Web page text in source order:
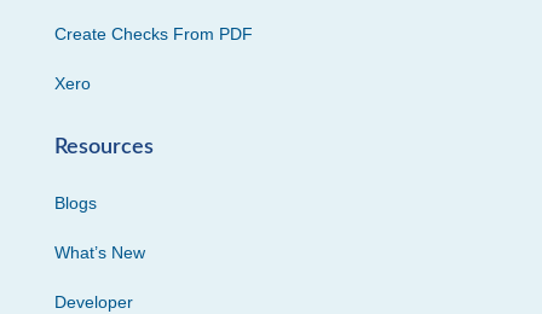
Create Checks From PDF
Xero
Resources
Blogs
What’s New
Developer